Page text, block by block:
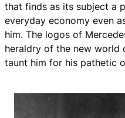
that finds as its subject a
everyday economy even
him. The logos of
heraldry of the new
taunt him for his pathetic